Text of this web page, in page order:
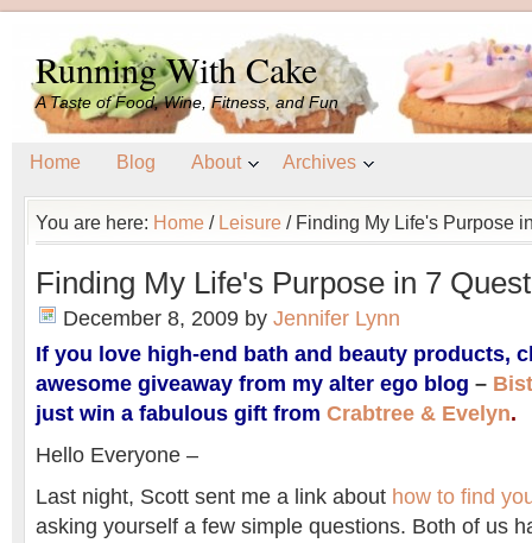
Running With Cake
A Taste of Food, Wine, Fitness, and Fun
Home Blog About Archives
You are here: Home / Leisure /Finding My Life's Purpose
Finding My Life's Purpose in 7
December 8, 2009 by Jennifer Lynn
If you love high-end bath and beauty products,
awesome giveaway from my alter ego blog –
just win a fabulous gift from Crabtree & Evelyn.
Hello Everyone –
Last night, Scott sent me a link about how to find
asking yourself a few simple questions. Both of us